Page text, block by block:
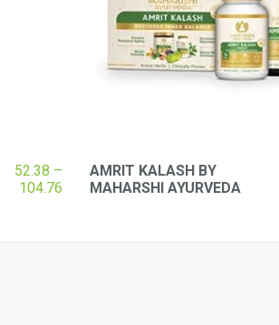
52.38 –
104.76 Price
through
AMRIT KALASH BY
MAHARSHI AYURVEDA